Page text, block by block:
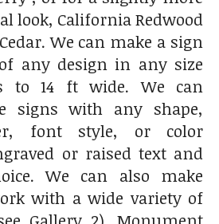
look, California Redwood
We can make a sign
any design in any size
to 14 ft wide. We can
signs with any shape,
font style, or color
or raised text and
We can also make
with a wide variety of